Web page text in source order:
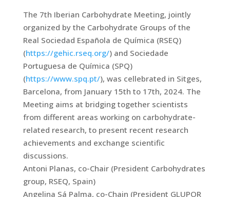
The 7th Iberian Carbohydrate Meeting, jointly
organized by the Carbohydrate Groups of the
Real Sociedad Española de Química (RSEQ)
(https://gehic.rseq.org/) and Sociedade
Portuguesa de Química (SPQ)
(https://www.spq.pt/), was cellebrated in Sitges,
Barcelona, from January 15th to 17th, 2024. The
Meeting aims at bridging together scientists
from different areas working on carbohydrate-
related research, to present recent research
achievements and exchange scientific
discussions.
Antoni Planas, co-Chair (President Carbohydrates
group, RSEQ, Spain)
Angelina Sá Palma, co-Chain (President GLUPOR